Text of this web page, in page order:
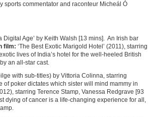
sports commentator and raconteur Micheál Ó
Digital Age’ by Keith Walsh [13 mins]. An Irish bar
film: ‘The Best Exotic Marigold Hotel’ (2011), starring
lives of India’s hotel for the well-heeled British
an all-star cast.
with sub-titles) by Vittoria Colinna, starring
of poker dictates which sister will mind mammy in
starring Terence Stamp, Vanessa Redgrave [93
dying of cancer is a life-changing experience for all,